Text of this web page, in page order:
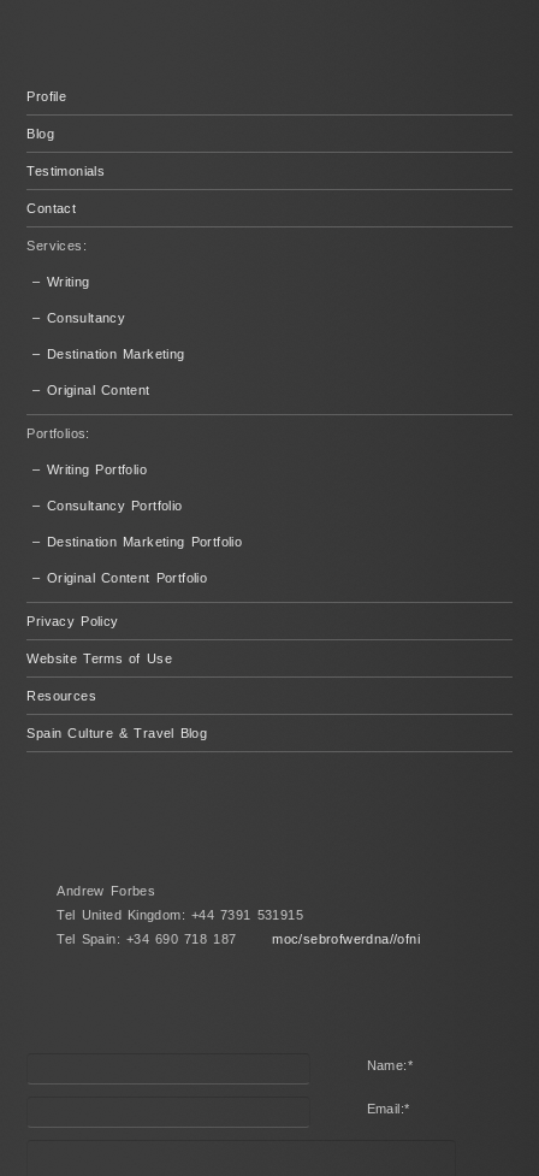
Profile
Blog
Testimonials
Contact
Services:
– Writing
– Consultancy
– Destination Marketing
– Original Content
Portfolios:
– Writing Portfolio
– Consultancy Portfolio
– Destination Marketing Portfolio
– Original Content Portfolio
Privacy Policy
Website Terms of Use
Resources
Spain Culture & Travel Blog
Andrew Forbes
Tel United Kingdom: +44 7391 531915
Tel Spain: +34 690 718 187
moc/sebrofwerdna//ofni
Name:*
Email:*